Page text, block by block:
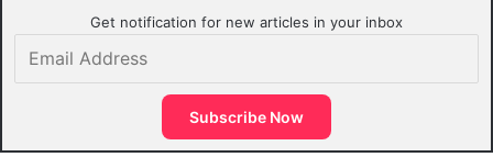
Get notification for new articles in your inbox
Address
Subscribe Now